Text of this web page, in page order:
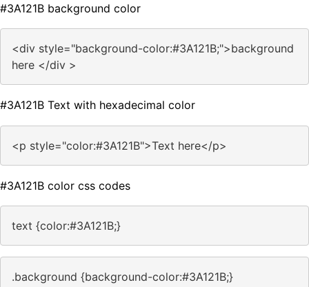
#3A121B background color
<div style="background-color:#3A121B;">background
here </div >
#3A121B Text with hexadecimal color
<p style="color:#3A121B">Text here</p>
#3A121B color css codes
text {color:#3A121B;}
.background {background-color:#3A121B;}